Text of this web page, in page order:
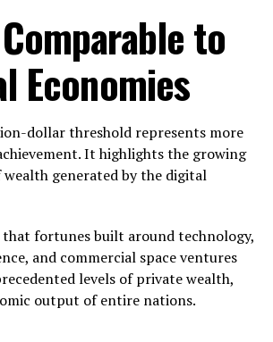
to
Economies
dollar threshold represents more
It highlights the growing
generated by the digital
fortunes built around technology,
and commercial space ventures
levels of private wealth,
output of entire nations.